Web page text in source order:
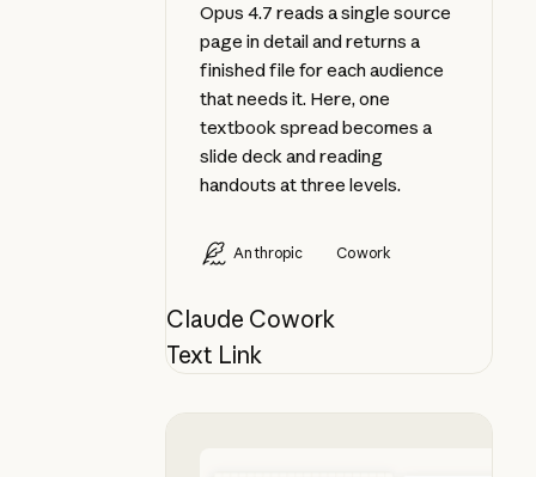
Opus 4.7 reads a single source
page in detail and returns a
finished file for each audience
that needs it. Here, one
textbook spread becomes a
slide deck and reading
handouts at three levels.
Anthropic Cowork
Claude Cowork
Text Link
Audit a folder of visual assets